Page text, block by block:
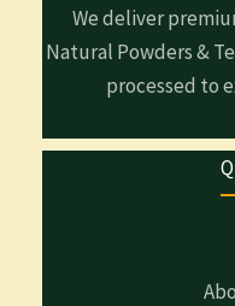
We deliver
Natural Powders &
processed to